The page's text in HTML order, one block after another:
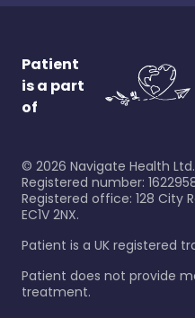
Patient
is a part
of
© 2026 Navigate Health
Registered number:
Registered office: 128 City
EC1V 2NX.
Patient is a UK registered
Patient does not provide
treatment.